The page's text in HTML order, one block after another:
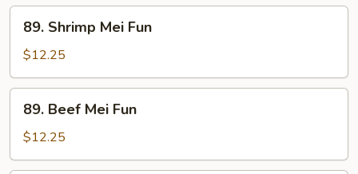
Shrimp
Mei
Fun
89. Shrimp Mei Fun
$12.25
Beef
Mei
Fun
89. Beef Mei Fun
$12.25